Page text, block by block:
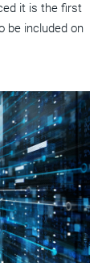
it is the first
be included on